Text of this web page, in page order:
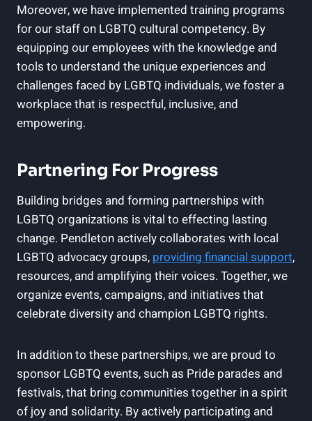
Moreover, we have implemented training programs
for our staff on LGBTQ cultural competency. By
equipping our employees with the knowledge and
tools to understand the unique experiences and
challenges faced by LGBTQ individuals, we foster a
workplace that is respectful, inclusive, and
empowering.
Partnering For Progress
Building bridges and forming partnerships with
LGBTQ organizations is vital to effecting lasting
change. Pendleton actively collaborates with local
LGBTQ advocacy groups, providing financial support,
resources, and amplifying their voices. Together, we
organize events, campaigns, and initiatives that
celebrate diversity and champion LGBTQ rights.
In addition to these partnerships, we are proud to
sponsor LGBTQ events, such as Pride parades and
festivals, that bring communities together in a spirit
of joy and solidarity. By actively participating and